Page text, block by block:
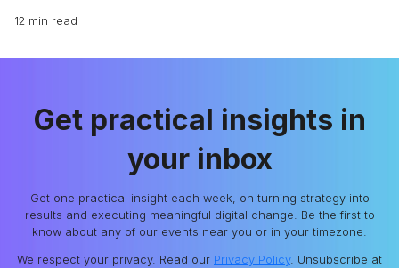
12 min read
Get practical insights in
your inbox
Get one practical insight each week, on turning strategy into
results and executing meaningful digital change. Be the first to
know about any of our events near you or in your timezone.
We respect your privacy. Read our Privacy Policy. Unsubscribe at